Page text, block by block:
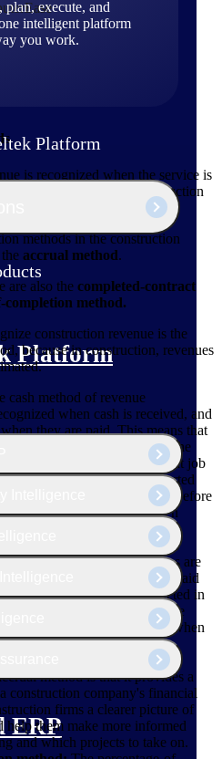
execute, and
intelligent platform
you work.
Platform
Platform
ERP
is recognized when the service is
straightforward in the construction
methods in the construction
accrual method.
are also the completed-contract
completion method.
construction revenue is the
because in construction, revenues
cash method of revenue
when cash is received, and
they are paid. This means that
completed in December, but the
January, the revenue from that job
Expenses would be reported
are purchased with cash before
cause a mismatch between
the accrual method, revenue is
is performed, and expenses are
incurred (but not necessarily paid
project is completed in
doesn't pay until January, the
be reported in December, when
method is that it provides a
construction company's financial
firms a clearer picture of
them make more informed
and which projects to take on.